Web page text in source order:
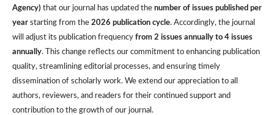
Agency) that our journal has updated the number of issues published per
yearstarting from the 2026 publication cycle. Accordingly, the journal
will adjust its publication frequency from 2 issues annually to 4 issues
annually. This change reflects our commitment to enhancing publication
quality, streamlining editorial processes, and ensuring timely
dissemination of scholarly work. We extend our appreciation to all
authors, reviewers, and readers for their continued support and
contribution to the growth of our journal.